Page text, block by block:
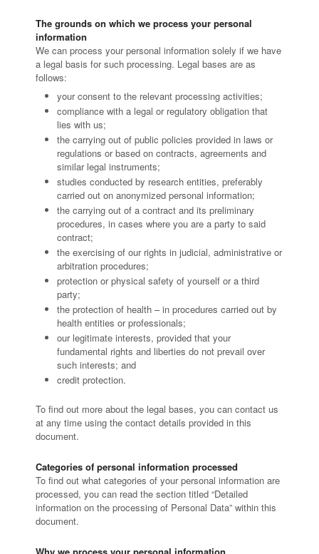
The grounds on which we process your personal
information
We can process your personal information solely if we have
a legal basis for such processing. Legal bases are as
follows:
your consent to the relevant processing activities;
compliance with a legal or regulatory obligation that
lies with us;
the carrying out of public policies provided in laws or
regulations or based on contracts, agreements and
similar legal instruments;
studies conducted by research entities, preferably
carried out on anonymized personal information;
the carrying out of a contract and its preliminary
procedures, in cases where you are a party to said
contract;
the exercising of our rights in judicial, administrative or
arbitration procedures;
protection or physical safety of yourself or a third
party;
the protection of health – in procedures carried out by
health entities or professionals;
our legitimate interests, provided that your
fundamental rights and liberties do not prevail over
such interests; and
credit protection.
To find out more about the legal bases, you can contact us
at any time using the contact details provided in this
document.
Categories of personal information processed
To find out what categories of your personal information are
processed, you can read the section titled “Detailed
information on the processing of Personal Data” within this
document.